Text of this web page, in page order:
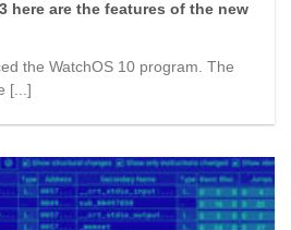
here are the features of the new
the WatchOS 10 program. The
[...]